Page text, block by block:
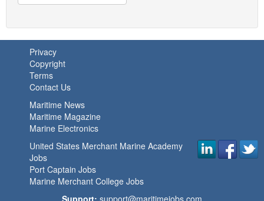
Privacy
Copyright
Terms
Contact Us
Maritime News
Maritime Magazine
Marine Electronics
United States Merchant Marine Academy
Jobs
Port Captain Jobs
Marine Merchant College Jobs
Support: support@maritimejobs.com